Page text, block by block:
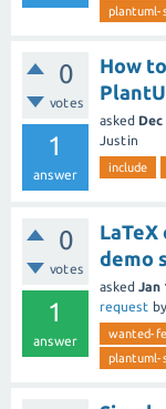
plantuml-
0
votes
1
answer
How
asked Dec
Justin
include
0
votes
1
answer
demo
asked Jan
request by
wanted-
plantuml-